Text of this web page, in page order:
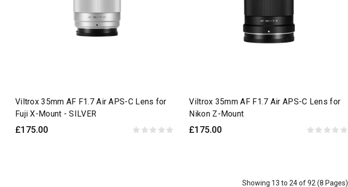
Viltrox 35mm AF F1.7 Air APS-C Lens for
Fuji X-Mount - SILVER
£175.00
Viltrox 35mm AF F1.7 Air APS-C Lens for
Nikon Z-Mount
£175.00
Showing 13 to 24 of 92 (8 Pages)